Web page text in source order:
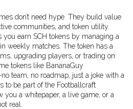
don’t need hype. They build value
communities, and token utility.
you earn SCH tokens by managing a
weekly matches. The token has a
upgrading players, or trading on
tokens like BananaGuy
team, no roadmap, just a joke with a
to be part of the Footballcraft
you a whitepaper, a live game, or a
real.